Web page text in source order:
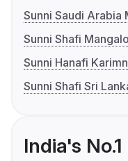
Sunni Saudi Arabia
Sunni Shafi
Sunni Hanafi
Sunni Shafi Sri
India's